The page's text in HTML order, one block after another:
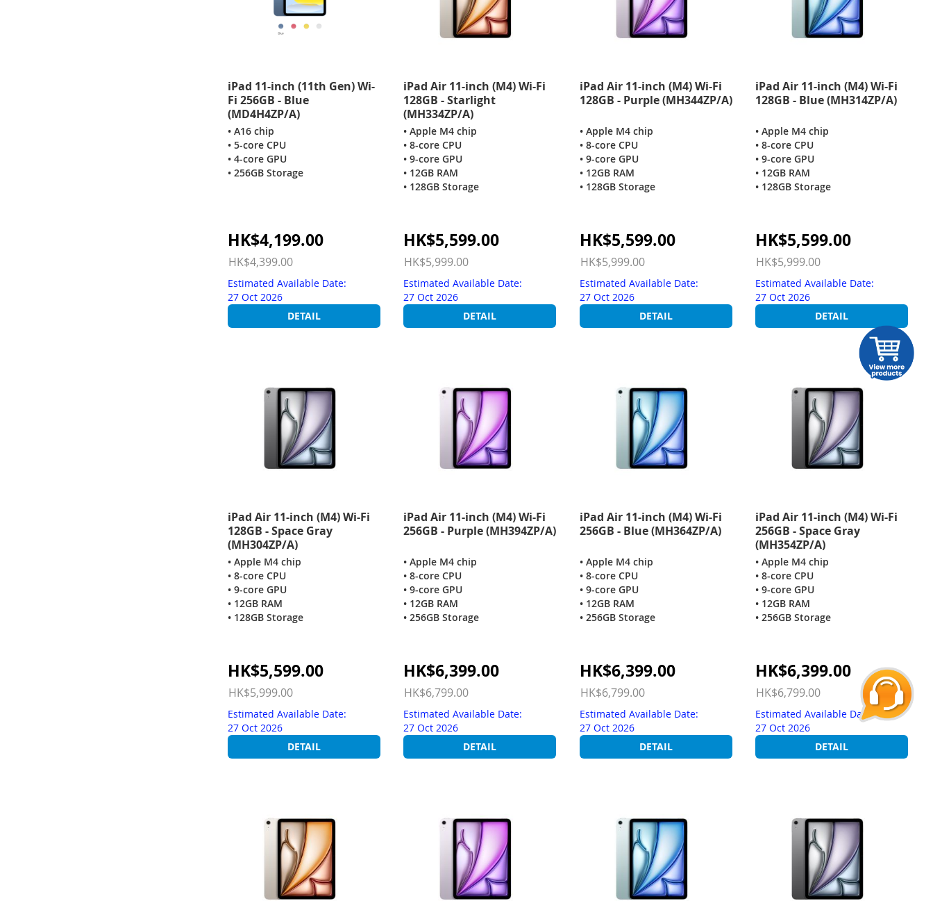
iPad 11-inch (11th Gen) Wi-
Fi 256GB - Blue
(MD4H4ZP/A)
• A16 chip
• 5-core CPU
• 4-core GPU
• 256GB Storage
Special
Price
HK$4,199.00
HK$4,399.00
Estimated Available Date:
27 Oct 2026
DETAIL
iPad Air 11-inch (M4) Wi-Fi
128GB - Starlight
(MH334ZP/A)
• Apple M4 chip
• 8-core CPU
• 9-core GPU
• 12GB RAM
• 128GB Storage
Special
Price
HK$5,599.00
HK$5,999.00
Estimated Available Date:
27 Oct 2026
DETAIL
iPad Air 11-inch (M4) Wi-Fi
128GB - Purple (MH344ZP/A)
• Apple M4 chip
• 8-core CPU
• 9-core GPU
• 12GB RAM
• 128GB Storage
Special
Price
HK$5,599.00
HK$5,999.00
Estimated Available Date:
27 Oct 2026
DETAIL
iPad Air 11-inch (M4) Wi-Fi
128GB - Blue (MH314ZP/A)
• Apple M4 chip
• 8-core CPU
• 9-core GPU
• 12GB RAM
• 128GB Storage
Special
Price
HK$5,599.00
HK$5,999.00
Estimated Available Date:
27 Oct 2026
DETAIL
iPad Air 11-inch (M4) Wi-Fi
128GB - Space Gray
(MH304ZP/A)
• Apple M4 chip
• 8-core CPU
• 9-core GPU
• 12GB RAM
• 128GB Storage
Special
Price
HK$5,599.00
HK$5,999.00
Estimated Available Date:
27 Oct 2026
DETAIL
iPad Air 11-inch (M4) Wi-Fi
256GB - Purple (MH394ZP/A)
• Apple M4 chip
• 8-core CPU
• 9-core GPU
• 12GB RAM
• 256GB Storage
Special
Price
HK$6,399.00
HK$6,799.00
Estimated Available Date:
27 Oct 2026
DETAIL
iPad Air 11-inch (M4) Wi-Fi
256GB - Blue (MH364ZP/A)
• Apple M4 chip
• 8-core CPU
• 9-core GPU
• 12GB RAM
• 256GB Storage
Special
Price
HK$6,399.00
HK$6,799.00
Estimated Available Date:
27 Oct 2026
DETAIL
iPad Air 11-inch (M4) Wi-Fi
256GB - Space Gray
(MH354ZP/A)
• Apple M4 chip
• 8-core CPU
• 9-core GPU
• 12GB RAM
• 256GB Storage
Special
Price
HK$6,399.00
HK$6,799.00
Estimated Available Date:
27 Oct 2026
DETAIL